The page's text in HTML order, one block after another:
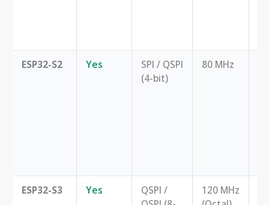
ESP32-S2 Yes
SPI / QSPI
(4-bit)
80 MHz
ESP32-S3 Yes
QSPI /
120 MHz